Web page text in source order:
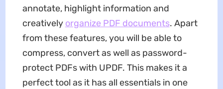
annotate, highlight information and
creatively organize PDF documents. Apart
from these features, you will be able to
compress, convert as well as password-
protect PDFs with UPDF. This makes it a
perfect tool as it has all essentials in one